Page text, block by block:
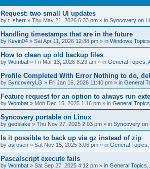
Request: two small UI updates
by t_sherr » Thu May 21, 2026 6:33 pm » in Syncovery on
Handling timestamps that are in the future
by Kevin04 » Sat Apr 11, 2026 12:38 pm » in Windows Topics
How to clean up old backup files
by Wombat » Fri Mar 13, 2026 8:23 am » in General Topics,
Profile Completed With Error Nothing to do,
by SyncoveryLG » Fri Jan 16, 2026 11:40 pm » in General
Feature request for an option to always run
by Wombat » Mon Dec 15, 2025 1:16 pm » in General
Syncovery portable on Linux
by geoslake » Thu Nov 27, 2025 2:03 pm » in Syncovery on
Is it possible to back up via gz instead of zip
by asrosen » Sat Nov 15, 2025 3:06 pm » in General
Pascalscript execute fails
by Wombat » Sat Sep 27, 2025 4:12 pm » in General Topics,